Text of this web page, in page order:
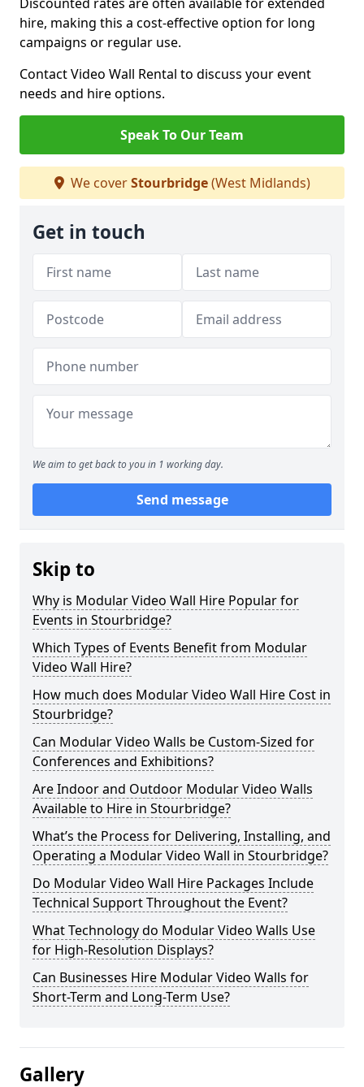
hire, making this a cost-effective option for long
campaigns or regular use.
Contact Video Wall Rental to discuss your event
needs and hire options.
Speak To Our Team
We coverStourbridge(West Midlands)
Get in touch
We aim to get back to you in 1 working day.
Send message
Skip to
Why is Modular Video Wall Hire Popular for
Events in Stourbridge?
Which Types of Events Benefit from Modular
Video Wall Hire?
How much does Modular Video Wall Hire Cost in
Stourbridge?
Can Modular Video Walls be Custom-Sized for
Conferences and Exhibitions?
Are Indoor and Outdoor Modular Video Walls
Available to Hire in Stourbridge?
What’s the Process for Delivering, Installing, and
Operating a Modular Video Wall in Stourbridge?
Do Modular Video Wall Hire Packages Include
Technical Support Throughout the Event?
What Technology do Modular Video Walls Use
for High-Resolution Displays?
Can Businesses Hire Modular Video Walls for
Short-Term and Long-Term Use?
Gallery